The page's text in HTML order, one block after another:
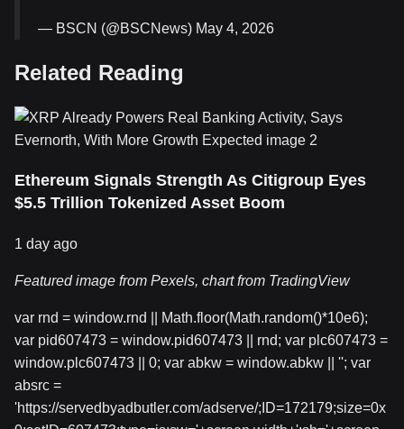
— BSCN (@BSCNews) May 4, 2026
Related Reading
Ethereum Signals Strength As Citigroup Eyes
$5.5 Trillion Tokenized Asset Boom
1 day ago
Featured image from Pexels, chart from TradingView
var rnd = window.rnd || Math.floor(Math.random()*10e6);
var pid607473 = window.pid607473 || rnd; var plc607473 =
window.plc607473 || 0; var abkw = window.abkw || ''; var
absrc =
'https://servedbyadbutler.com/adserve/;ID=172179;size=0x